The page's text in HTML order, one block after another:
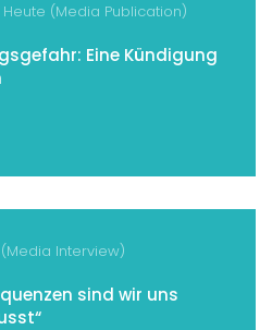
(Media Publication)
Eine Kündigung
Interview)
sind wir uns